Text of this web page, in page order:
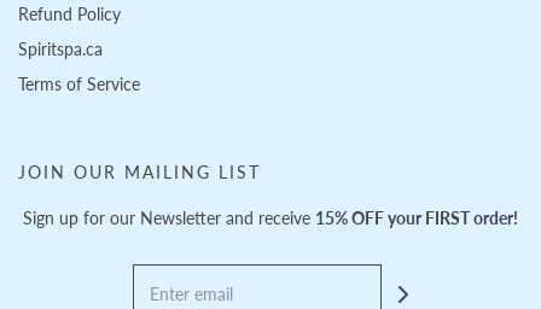
Refund Policy
Spiritspa.ca
Terms of Service
JOIN OUR MAILING LIST
Sign up for our Newsletter and receive 15% OFF your FIRST order!